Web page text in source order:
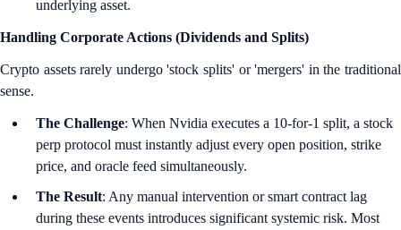
underlying asset.
Handling Corporate Actions (Dividends and Splits)
Crypto assets rarely undergo 'stock splits' or 'mergers' in the traditional
sense.
The Challenge: When Nvidia executes a 10-for-1 split, a stock
perp protocol must instantly adjust every open position, strike
price, and oracle feed simultaneously.
The Result: Any manual intervention or smart contract lag
during these events introduces significant systemic risk. Most